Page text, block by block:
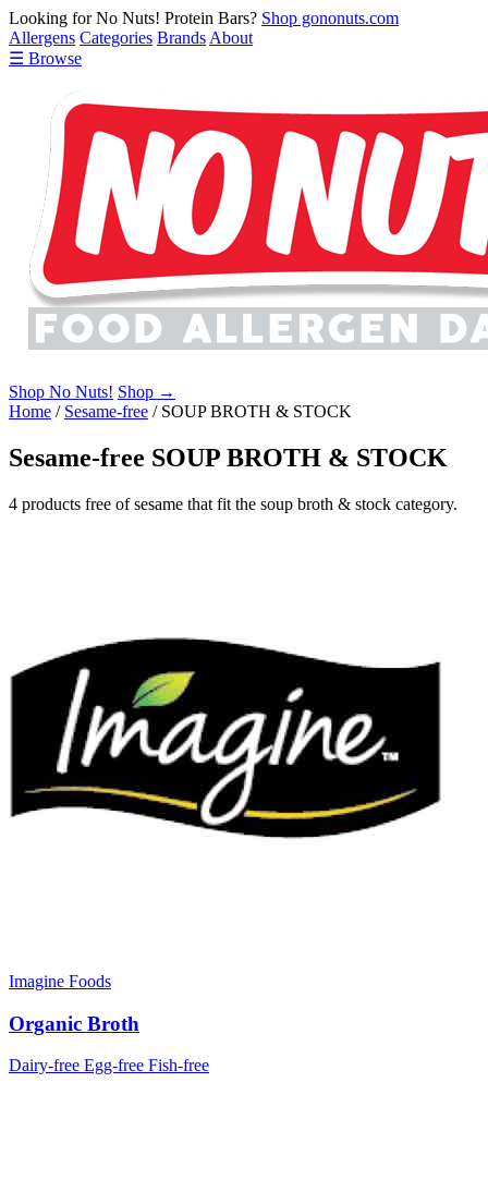
Looking for No Nuts! Protein Bars? Shop gononuts.com
Allergens Categories Brands About
☰ Browse
Shop No Nuts! Shop →
Home / Sesame-free / SOUP BROTH & STOCK
Sesame-free SOUP BROTH & STOCK
4 products free of sesame that fit the soup broth & stock category.
Imagine Foods
Organic Broth
Dairy-free Egg-free Fish-free